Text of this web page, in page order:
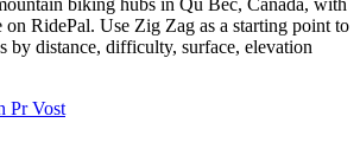
biking hubs in Qu Bec, Canada, with
on RidePal. Use Zig Zag as a starting point to
by distance, difficulty, surface, elevation
Pr Vost